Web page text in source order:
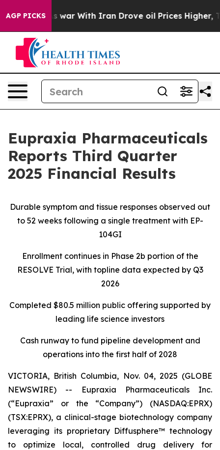
AGP PICKS
As war With Iran Drove oil Prices Higher, Trump
Eupraxia Pharmaceuticals
Reports Third Quarter
2025 Financial Results
Durable symptom and tissue responses observed out
to 52 weeks following a single treatment with EP-
104GI
Enrollment continues in Phase 2b portion of the
RESOLVE Trial, with topline data expected by Q3
2026
Completed $80.5 million public offering supported by
leading life science investors
Cash runway to fund pipeline development and
operations into the first half of 2028
VICTORIA, British Columbia, Nov. 04, 2025 (GLOBE
NEWSWIRE) -- Eupraxia Pharmaceuticals Inc.
(“Eupraxia” or the “Company”) (NASDAQ:EPRX)
(TSX:EPRX), a clinical-stage biotechnology company
leveraging its proprietary Diffusphere™ technology
to optimize local, controlled drug delivery for